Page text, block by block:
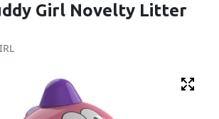
Girl Novelty Litter